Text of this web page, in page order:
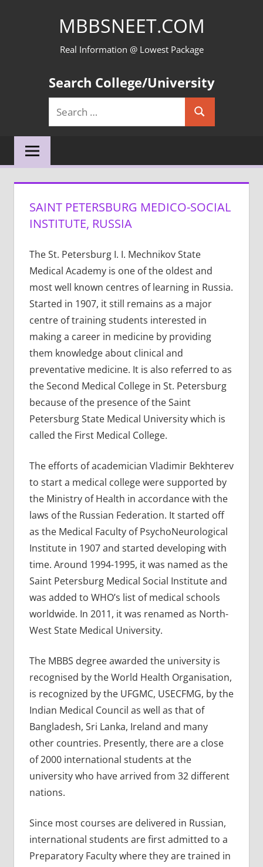
MBBSNEET.COM
Real Information @ Lowest Package
Search College/University
Search
for:
Search
SAINT PETERSBURG MEDICO-SOCIAL
INSTITUTE, RUSSIA
The St. Petersburg I. I. Mechnikov State
Medical Academy is one of the oldest and
most well known centres of learning in Russia.
Started in 1907, it still remains as a major
centre of training students interested in
making a career in medicine by providing
them knowledge about clinical and
preventative medicine. It is also referred to as
the Second Medical College in St. Petersburg
because of the presence of the Saint
Petersburg State Medical University which is
called the First Medical College.
The efforts of academician Vladimir Bekhterev
to start a medical college were supported by
the Ministry of Health in accordance with the
laws of the Russian Federation. It started off
as the Medical Faculty of PsychoNeurological
Institute in 1907 and started developing with
time. Around 1994-1995, it was named as the
Saint Petersburg Medical Social Institute and
was added to WHO’s list of medical schools
worldwide. In 2011, it was renamed as North-
West State Medical University.
The MBBS degree awarded the university is
recognised by the World Health Organisation,
is recognized by the UFGMC, USECFMG, by the
Indian Medical Council as well as that of
Bangladesh, Sri Lanka, Ireland and many
other countries. Presently, there are a close
of 2000 international students at the
university who have arrived from 32 different
nations.
Since most courses are delivered in Russian,
international students are first admitted to a
Preparatory Faculty where they are trained in